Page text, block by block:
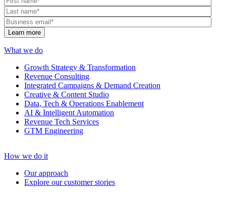
What we do
Growth Strategy & Transformation
Revenue Consulting
Integrated Campaigns & Demand Creation
Creative & Content Studio
Data, Tech & Operations Enablement
AI & Intelligent Automation
Revenue Tech Services
GTM Engineering
How we do it
Our approach
Explore our customer stories